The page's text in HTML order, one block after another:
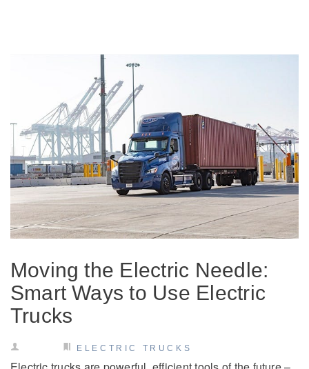
It's what we think about the future.
Cascadia
Moving the Electric Needle:
Smart Ways to Use Electric
Trucks
ELECTRIC TRUCKS